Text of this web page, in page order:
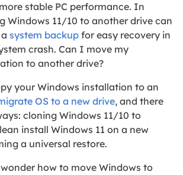
stable PC performance. In
Windows 11/10 to another drive can
system backupfor easy recovery in
crash. Can I move my
to another drive?
your Windows installation to an
OS to a new drive, and there
cloning Windows 11/10 to
install Windows 11 on a new
a universal restore.
how to move Windows to